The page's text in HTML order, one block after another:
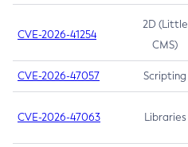
CVE-2026-41254
2D (Little
CMS)
CVE-2026-47057 Scripting
CVE-2026-47063 Libraries